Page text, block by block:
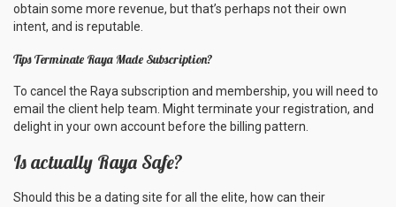
obtain some more revenue, but that’s perhaps not their own
intent, and is reputable.
Tips Terminate Raya Made Subscription?
To cancel the Raya subscription and membership, you will need to
email the client help team. Might terminate your registration, and
delight in your own account before the billing pattern.
Is actually Raya Safe?
Should this be a dating site for all the elite, how can their